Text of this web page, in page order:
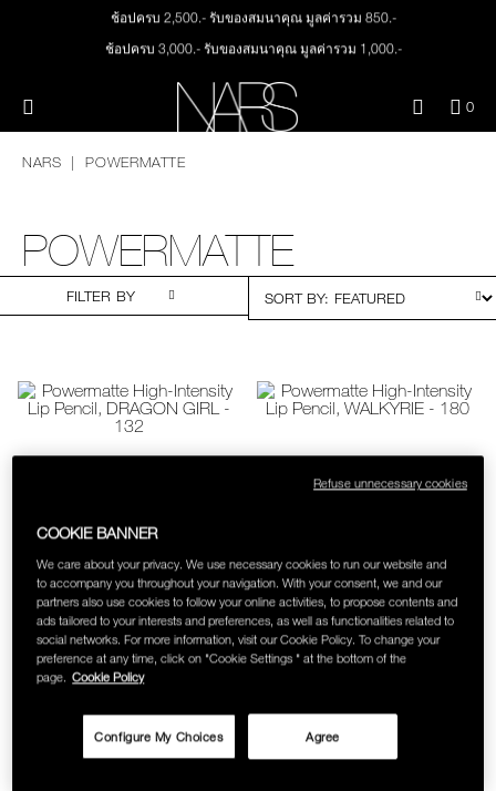
ช้อปครบ 2,500.- รับของสมนาคุณ มูลค่ารวม 850.-
ช้อปครบ 3,000.- รับของสมนาคุณ มูลค่ารวม 1,000.-
ช้อป Quad Eyeshadow รับฟรี Mini Eyeshadow Brush มูลค่า 1,000 .-
ช้อป NEW Light Reflecting™ Prismatic Powder รับฟรี Radiant Creamy
Giptok มูลค่า 690.-
ช้อป Blush ใดๆ รับฟรี Afterglow Lip Balm #Orgasm 1.1 g มูลค่า 750 .-
ช้อป Foundation ใดๆ รับฟรี Light Reflecting™ Luminizing Blush #Heavenly 2 g
value 750.-
0
THE PETAL PLAY COLLECTION
PRODUCTS
CHEEKS
PALETTES & GIFTS
SKINCARE
NARS POWERMATTE
POWERMATTE
FILTER BY
INTENSITY LIP
POWERMATTE HIGH-
INTENSITY LIP PENCIL
DRAGON GIRL - 132
฿ 1,300
POWERMATTE HIGH-
INTENSITY LIP PENCIL
WALKYRIE - 180
฿ 1,300
COOKIE BANNER
We care about your privacy. We use necessary cookies to run our website and
to accompany you throughout your navigation. With your consent, we and our
partners also use cookies to follow your online activities, to propose contents and
ads tailored to your interests and preferences, as well as functionalities related to
social networks. For more information, visit our Cookie Policy. To change your
preference at any time, click on "Cookie Settings " at the bottom of the
page.
Cookie Policy
Agree
Configure My Choices
Refuse unnecessary cookies